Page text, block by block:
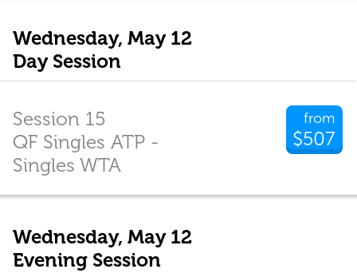
Wednesday, May 12
Day Session
from
$507
Session 15
QF Singles ATP -
Singles WTA
Wednesday, May 12
Evening Session